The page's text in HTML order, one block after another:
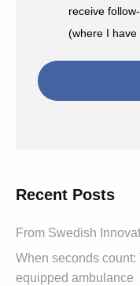
receive
(where I
Recent Posts
From Swedish
When seconds
equipped ambulance